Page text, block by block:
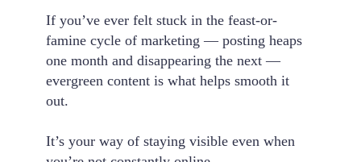
If you’ve ever felt stuck in the feast-or-
famine cycle of marketing — posting heaps
one month and disappearing the next —
evergreen content is what helps smooth it
out.
It’s your way of staying visible even when